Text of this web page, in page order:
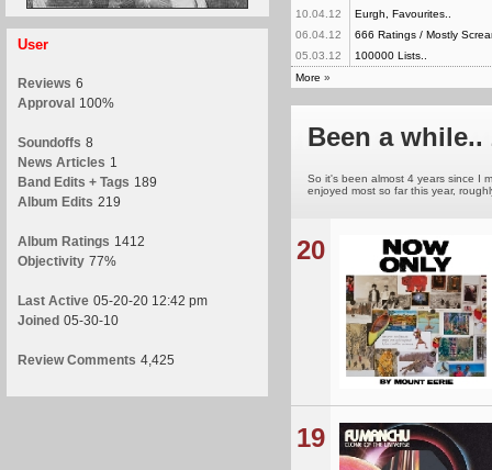
User
Reviews 6
Approval 100%
Soundoffs 8
News Articles 1
Band Edits + Tags 189
Album Edits 219
Album Ratings 1412
Objectivity 77%
Last Active 05-20-20 12:42 pm
Joined 05-30-10
Review Comments 4,425
10.04.12
Eurgh, Favourites..
06.04.12
666 Ratings / Mostly
05.03.12
100000 Lists..
More »
Been a while..
So it's been almost 4 years since I
enjoyed most so far this year,
20
19